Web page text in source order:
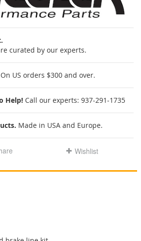
curated by our experts.
On US orders $300 and over.
Help! Call our experts: 937-291-1735
Made in USA and Europe.
Wishlist